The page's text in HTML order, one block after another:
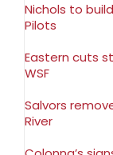
Nichols to
Pilots
Eastern cuts
WSF
Salvors
River